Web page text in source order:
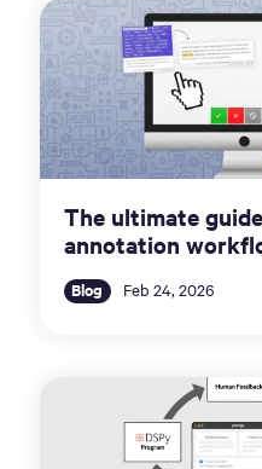
The ultimate
annotation
Blog Feb 24, 2026